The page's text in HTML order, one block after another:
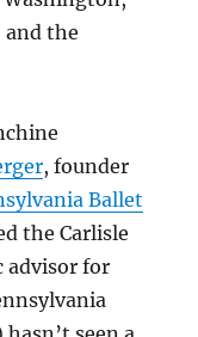
and the
, founder
Ballet
the Carlisle
advisor for